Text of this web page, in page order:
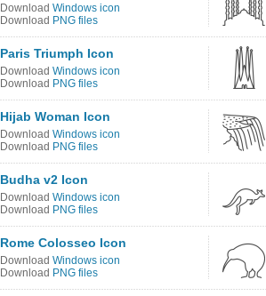
Download Windows icon
Download PNG files
Paris Triumph Icon
Download Windows icon
Download PNG files
Hijab Woman Icon
Download Windows icon
Download PNG files
Budha v2 Icon
Download Windows icon
Download PNG files
Rome Colosseo Icon
Download Windows icon
Download PNG files